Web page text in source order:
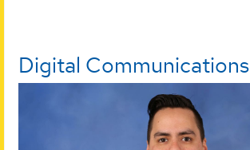
Digital Communications